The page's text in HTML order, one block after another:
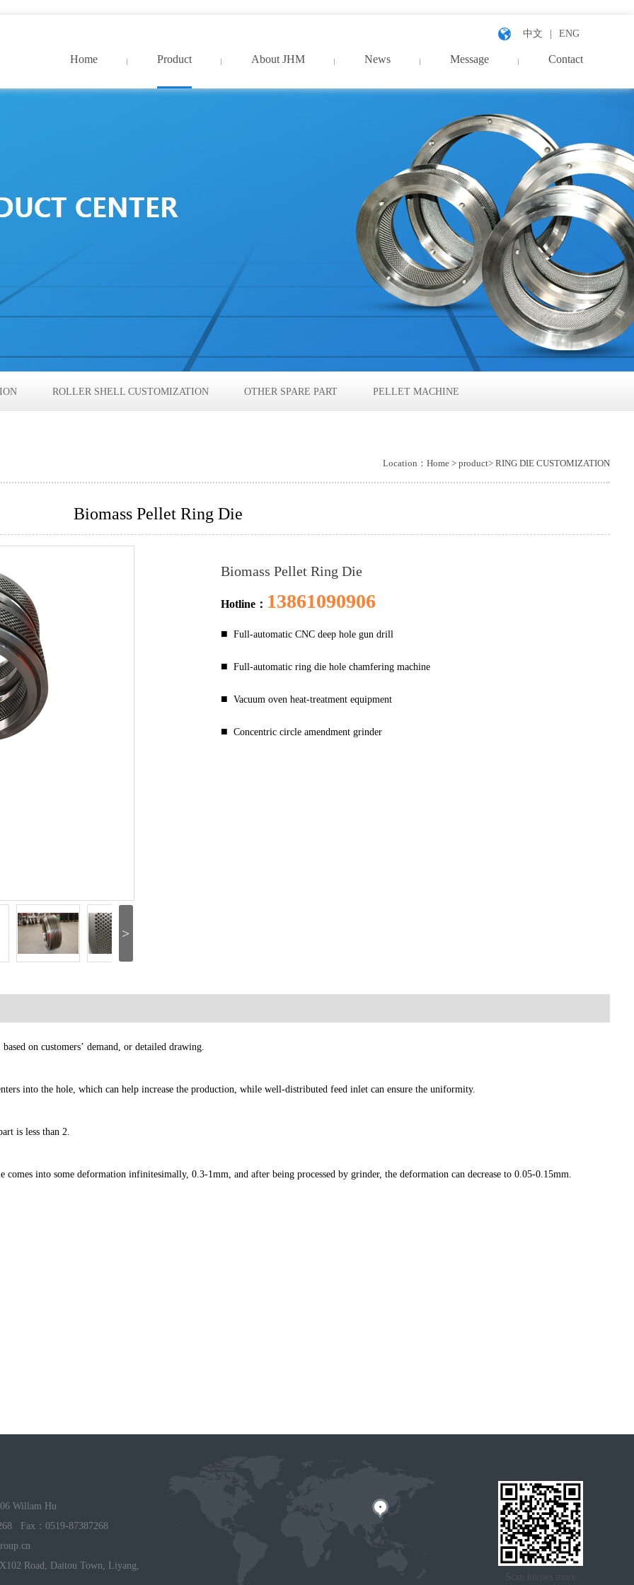
中文 ENG
Home Product About JHM News Message Contact
ROLLER SHELL CUSTOMIZATION OTHER SPARE PART PELLET MACHINE
Location：Home >product> RING DIE CUSTOMIZATION
Biomass Pellet Ring Die
>
Biomass Pellet Ring Die
Hotline： 13861090906
■Full-automatic CNC deep hole gun drill
■Full-automatic ring die hole chamfering machine
■Vacuum oven heat-treatment equipment
■Concentric circle amendment grinder
on customers’ demand, or detailed drawing.
into the hole, which can help increase the production, while well-distributed feed inlet can ensure the uniformity.
is less than 2.
into some deformation infinitesimally, 0.3-1mm, and after being processed by grinder, the deformation can decrease to 0.05-0.15mm.
Willam Hu
Fax：0519-87387268
Road, Daitou Town, Liyang,